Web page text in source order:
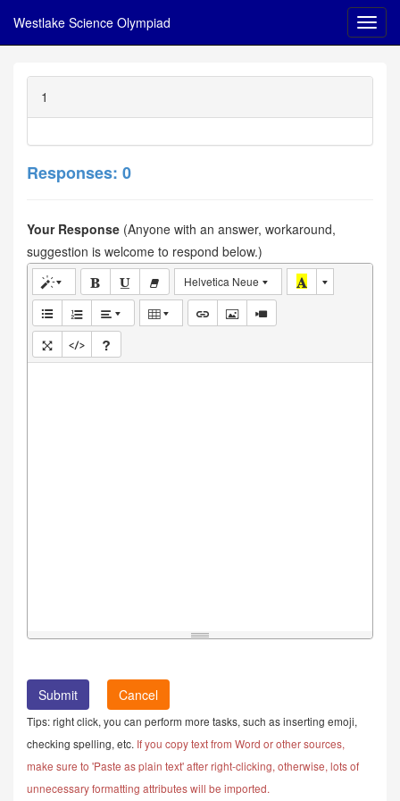
Westlake Science Olympiad
1
Responses: 0
Your Response (Anyone with an answer, workaround,
suggestion is welcome to respond below.)
Helvetica Neue
Cancel
Tips: right click, you can perform more tasks, such as inserting emoji,
checking spelling, etc. If you copy text from Word or other sources,
make sure to 'Paste as plain text' after right-clicking, otherwise, lots of
unnecessary formatting attributes will be imported.